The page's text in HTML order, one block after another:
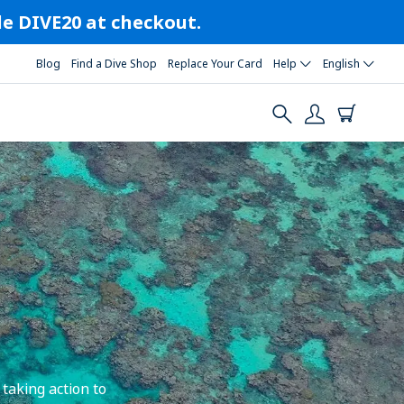
DIVE20 at checkout.
Blog Find a Dive Shop Replace Your Card Help English
taking action to